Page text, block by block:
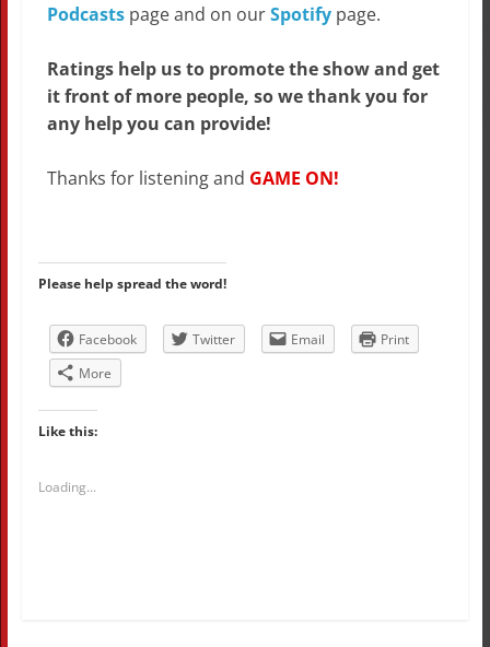
Podcastspage and on ourSpotifypage.
Ratings help us to promote the show and get
it front of more people, so we thank you for
any help you can provide!
Thanks for listening and GAME ON!
Please help spread the word!
Facebook Twitter Email
Print
More
Like this:
Loading...